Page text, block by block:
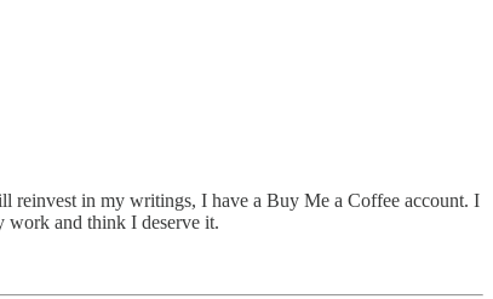
reinvest in my writings, I have a Buy Me a Coffee account. I
work and think I deserve it.